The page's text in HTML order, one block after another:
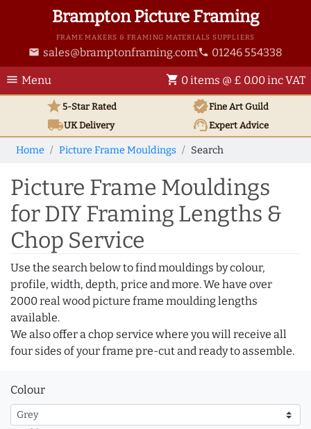
Brampton Picture Framing
FRAME MAKERS & FRAMING MATERIALS SUPPLIERS
email sales@bramptonframing.com phone 01246 554338
menu Menu shopping_cart 0 items @ £ 0.00 inc VAT
star5-Star Rated verifiedFine Art Guild
local_shippingUKDelivery support_agentExpert Advice
Home Picture Frame Mouldings Search
Picture Frame Mouldings
for DIY Framing Lengths &
Chop Service
Use the search below to find mouldings by colour,
profile, width, depth, price and more. We have over
2000 real wood picture frame moulding lengths
available.
We also offer a chop service where you will receive all
four sides of your frame pre-cut and ready to assemble.
Colour